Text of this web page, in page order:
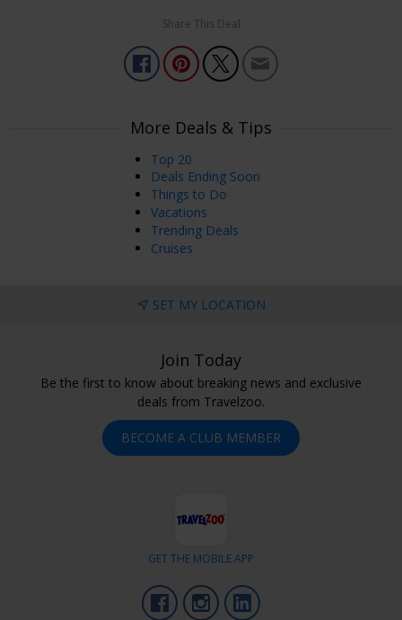
Share This Deal
More Deals & Tips
Top 20
Deals Ending Soon
Things to Do
Vacations
Trending Deals
Cruises
SET MY LOCATION
Join Today
Be the first to know about breaking news and exclusive
deals from Travelzoo.
BECOME A CLUB MEMBER
GET THE MOBILE APP
FacebookInstagram